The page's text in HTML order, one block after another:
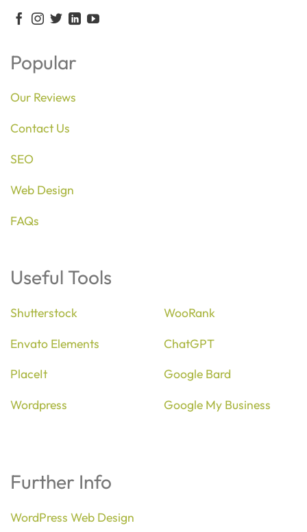
Popular
Our Reviews
Contact Us
SEO
Web Design
FAQs
Useful Tools
Shutterstock
Envato Elements
PlaceIt
Wordpress
WooRank
ChatGPT
Google Bard
Google My Business
Further Info
WordPress Web Design